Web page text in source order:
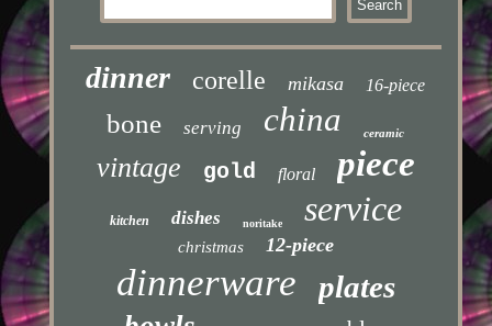
dinner corelle mikasa 16-piece
bone serving china ceramic
vintage gold floral piece
kitchen dishes noritake service
christmas 12-piece
dinnerware plates